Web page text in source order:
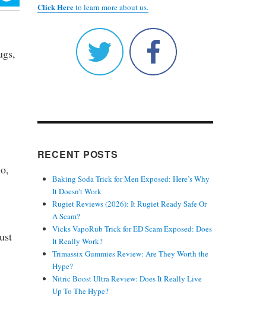
Click Hereto learn more about us.
RECENT POSTS
Baking Soda Trick for Men Exposed: Here’s Why
It Doesn’t Work
Rugiet Reviews (2026): It Rugiet Ready Safe Or
A Scam?
Vicks VapoRub Trick for ED Scam Exposed: Does
It Really Work?
Trimassix Gummies Review: Are They Worth the
Hype?
Nitric Boost Ultra Review: Does It Really Live
Up To The Hype?